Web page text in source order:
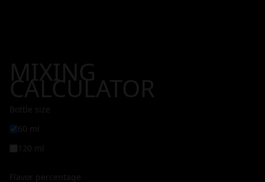
MIXING
CALCULATOR
Bottle size
60 ml
120 ml
Flavor percentage